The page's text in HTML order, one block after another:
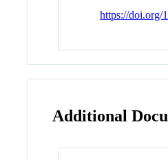
https://doi.org/
Additional